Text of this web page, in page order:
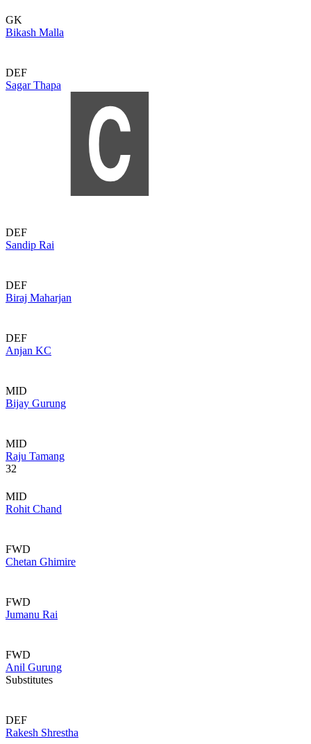
GK
Bikash Malla
DEF
Sagar Thapa
DEF
Sandip Rai
DEF
Biraj Maharjan
DEF
Anjan KC
MID
Bijay Gurung
MID
Raju Tamang
32
MID
Rohit Chand
FWD
Chetan Ghimire
FWD
Jumanu Rai
FWD
Anil Gurung
Substitutes
DEF
Rakesh Shrestha